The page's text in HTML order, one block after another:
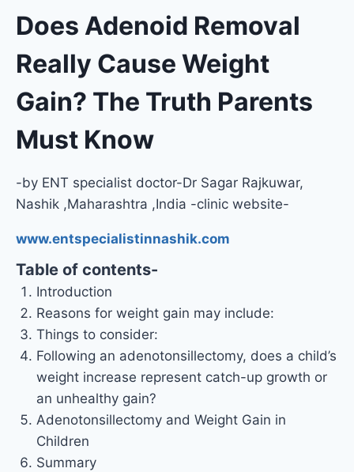
Does Adenoid Removal
Really Cause Weight
Gain? The Truth Parents
Must Know
-by ENT specialist doctor-Dr Sagar Rajkuwar,
Nashik ,Maharashtra ,India -clinic website-
www.entspecialistinnashik.com
Table of contents-
Introduction
Reasons for weight gain may include:
Things to consider:
Following an adenotonsillectomy, does a child’s
weight increase represent catch-up growth or
an unhealthy gain?
Adenotonsillectomy and Weight Gain in
Children
Summary